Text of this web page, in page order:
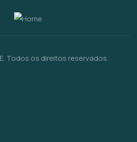
Todos os direitos reservados.